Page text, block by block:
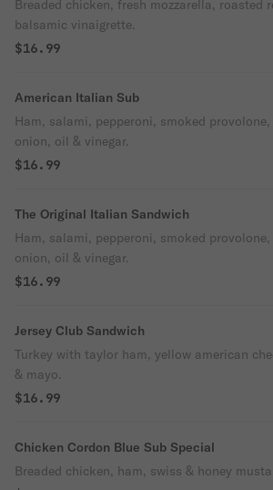
Breaded chicken, fresh mozzarella, roasted
balsamic vinaigrette.
$16.99
American Italian Sub
Ham, salami, pepperoni, smoked
onion, oil & vinegar.
$16.99
The Original Italian Sandwich
Ham, salami, pepperoni, smoked
onion, oil & vinegar.
$16.99
Jersey Club Sandwich
Turkey with taylor ham, yellow american
& mayo.
$16.99
Chicken Cordon Blue Sub Special
Breaded chicken, ham, swiss & honey